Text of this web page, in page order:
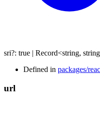
sri?: true | Record<string, string
Defined in packages/
url